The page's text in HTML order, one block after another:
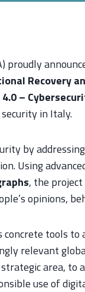
proudly
Recovery
4.0 –
in Italy.
by
Using
, the
opinions,
tools to
relevant
area,
use of